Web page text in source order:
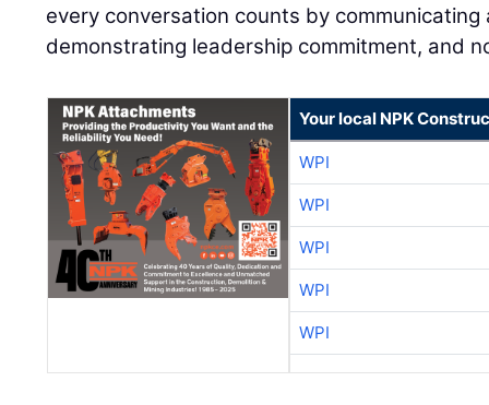
every conversation counts by communicating
demonstrating leadership commitment, and
Your local NPK
WPI
WPI
WPI
WPI
WPI